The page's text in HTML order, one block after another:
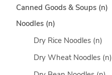
Canned Goods & Soups (n)
Noodles (n)
Dry Rice Noodles (n)
Dry Wheat Noodles (n)